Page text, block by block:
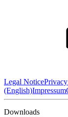
Legal Notice
(English)Impressum
Downloads